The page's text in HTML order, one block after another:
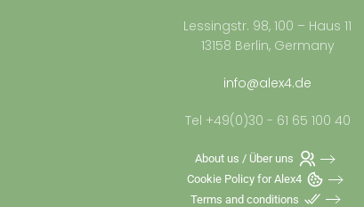
Lessingstr. 98, 100 – Haus 11
13158 Berlin, Germany
info@alex4.de
Tel +49(0)30 - 61 65 100 40
About us / Über uns
Cookie Policy for Alex4
Terms and conditions